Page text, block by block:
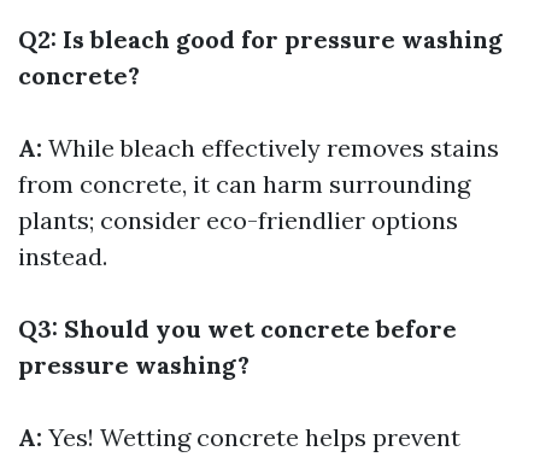
Q2: Is bleach good for pressure washing
concrete?
A: While bleach effectively removes stains
from concrete, it can harm surrounding
plants; consider eco-friendlier options
instead.
Q3: Should you wet concrete before
pressure washing?
A: Yes! Wetting concrete helps prevent